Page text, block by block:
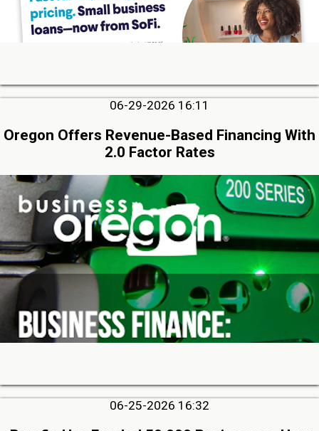
06-29-2026 16:11
Oregon Offers Revenue-Based Financing With
2.0 Factor Rates
06-25-2026 16:32